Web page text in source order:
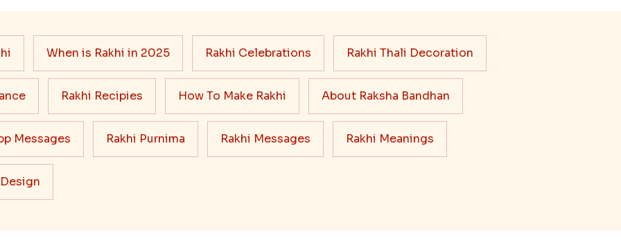
When is Rakhi in 2025 Rakhi Celebrations Rakhi Thali Decoration
Rakhi Recipies How To Make Rakhi About Raksha Bandhan
Messages Rakhi Purnima Rakhi Messages Rakhi Meanings